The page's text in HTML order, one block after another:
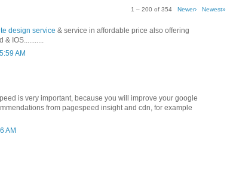
1 – 200 of 354 Newer› Newest»
design service & service in affordable price also offering
IOS...........
AM
is very important, because you will improve your google
from pagespeed insight and cdn, for example
AM